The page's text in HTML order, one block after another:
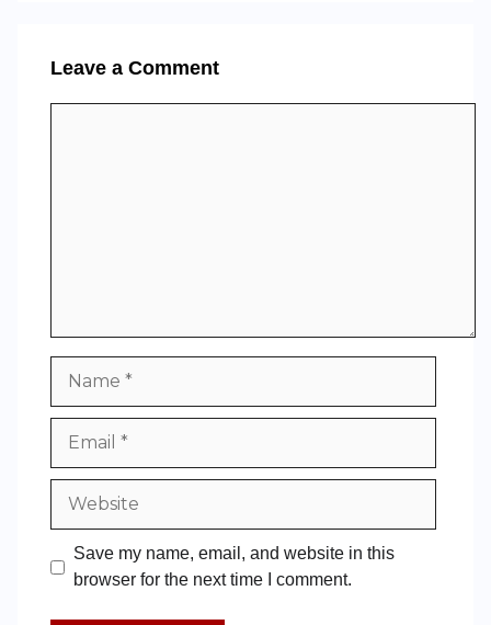
Leave a Comment
Save my name, email, and website in this
browser for the next time I comment.